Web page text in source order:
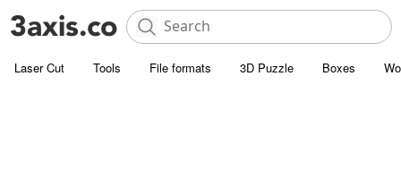
Laser Cut Tools File formats 3D Puzzle Boxes